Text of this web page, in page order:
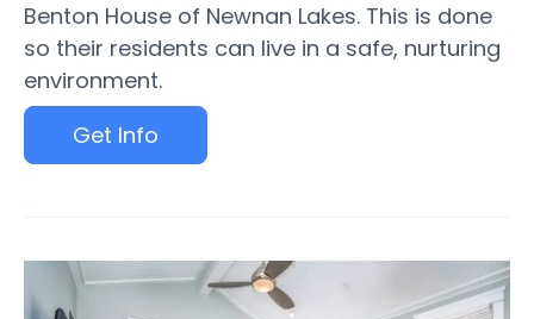
Benton House of Newnan Lakes. This is done
so their residents can live in a safe, nurturing
environment.
Get Info